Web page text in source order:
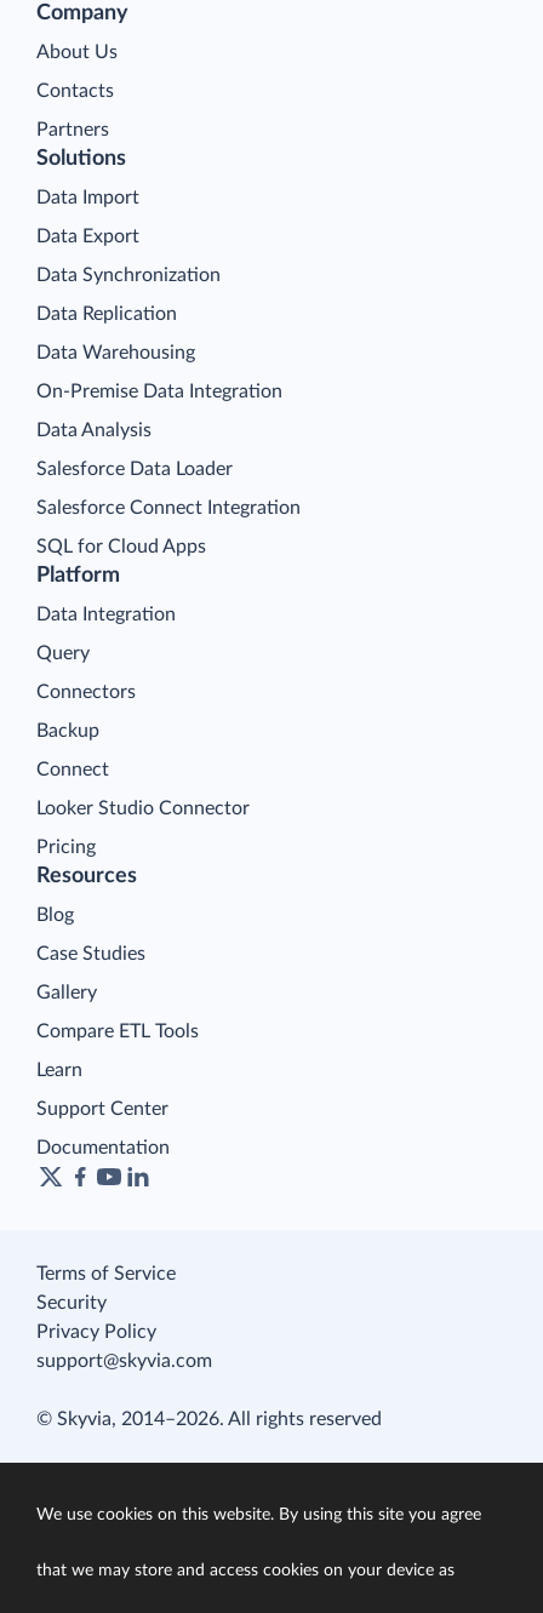
Company
About Us
Contacts
Partners
Platform
Data Integration
Query
Connectors
Backup
Connect
Looker Studio Connector
Pricing
Solutions
Data Import
Data Export
Data Synchronization
Data Replication
Data Warehousing
On-Premise Data Integration
Data Analysis
Salesforce Data Loader
Salesforce Connect Integration
SQL for Cloud Apps
Resources
Blog
Case Studies
Gallery
Compare ETL Tools
Learn
Support Center
Documentation
Terms of Service
Security
Privacy Policy
support@skyvia.com
© Skyvia, 2014–2026. All rights reserved
We use cookies on this website. By using this site you agree
that we may store and access cookies on your device as